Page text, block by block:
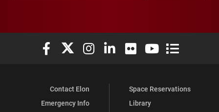
Elon University Facebook
Elon University X (formerly Twitter)
Elon University Instagram
Elon University LinkedIn
Elon University Flickr
Elon University
Elon
Contact Elon
Emergency Info
Space Reservations
Library